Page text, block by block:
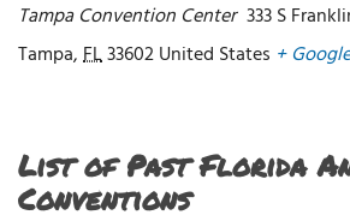
Tampa Convention Center 333 S
Tampa,FL33602United States +
List of Past Florida
Conventions